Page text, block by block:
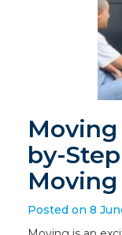
by-
Posted on 8